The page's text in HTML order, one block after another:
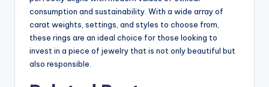
consumption and sustainability. With a wide array of
carat weights, settings, and styles to choose from,
these rings are an ideal choice for those looking to
invest in a piece of jewelry that is not only beautiful but
also responsible.